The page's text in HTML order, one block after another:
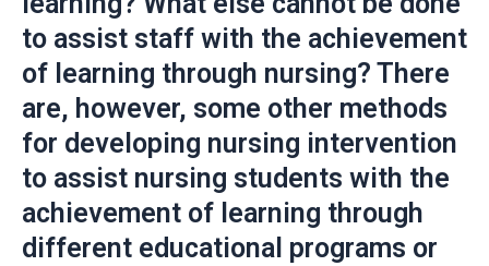
to assist staff with the achievement
of learning through nursing? There
are, however, some other methods
for developing nursing intervention
to assist nursing students with the
achievement of learning through
different educational programs or